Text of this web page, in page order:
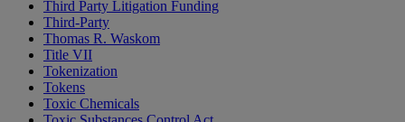
Third Party Litigation Funding
Third-Party
Thomas R. Waskom
Title VII
Tokenization
Tokens
Toxic Chemicals